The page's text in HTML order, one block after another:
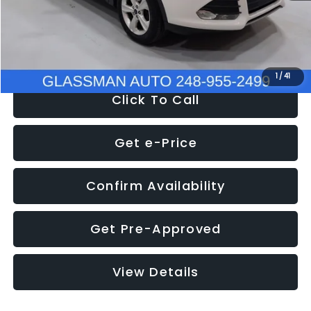
1/41
Electronic Filing Fee:
+$34
Click To Call
Get e-Price
Confirm Availability
Get Pre-Approved
View Details